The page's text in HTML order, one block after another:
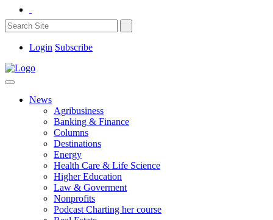
Login Subscribe
News
Agribusiness
Banking & Finance
Columns
Destinations
Energy
Health Care & Life Science
Higher Education
Law & Goverment
Nonprofits
Podcast Charting her course